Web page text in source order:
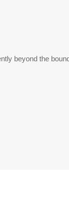
beyond the